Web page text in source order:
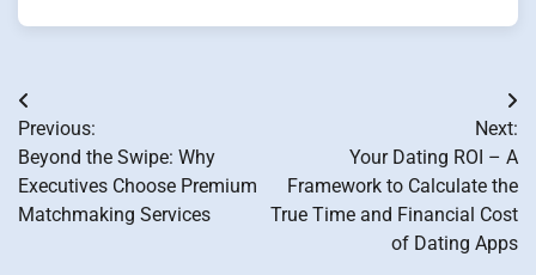
Post
navigation
Previous:
Beyond the Swipe: Why
Executives Choose Premium
Matchmaking Services
Next:
Your Dating ROI – A
Framework to Calculate the
True Time and Financial Cost
of Dating Apps